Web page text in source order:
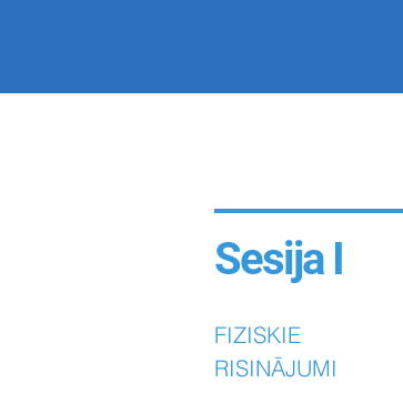
Sesija I
FIZISKIE
RISINĀJUMI